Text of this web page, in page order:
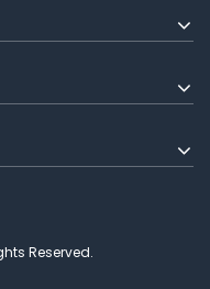
Reserved.